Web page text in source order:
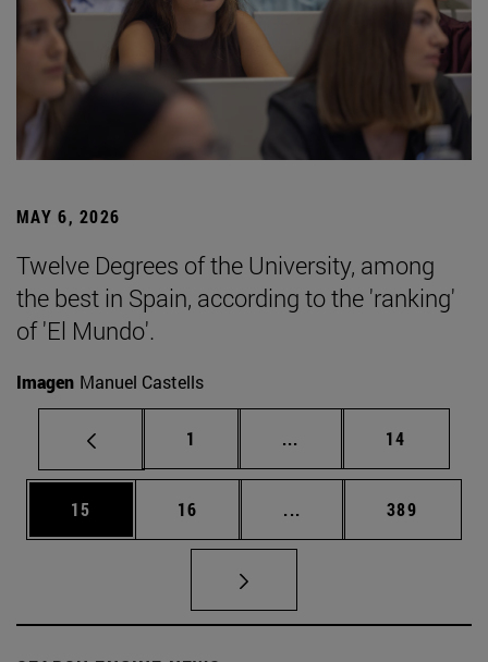
MAY 6, 2026
Twelve Degrees of the University, among
the best in Spain, according to the 'ranking'
of 'El Mundo'.
Imagen Manuel Castells
Page
1 ... Intermediate pages
Page
14
Page
15 Page
16 ... Intermediate pages
Page
389